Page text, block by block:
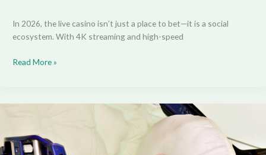
In 2026, the live casino isn’t just a place to bet—it is a social
ecosystem. With 4K streaming and high-speed
Read More »
Airbag
That